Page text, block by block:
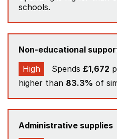
schools.
Non-educational
High
Spends £1,672
higher than 83.3% of
Administrative supplies